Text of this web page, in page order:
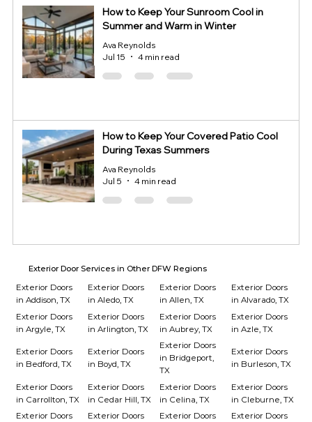
How to Keep Your Sunroom Cool in
Summer and Warm in Winter
Ava Reynolds
Jul 15
4 min read
How to Keep Your Covered Patio Cool
During Texas Summers
Ava Reynolds
Jul 5
4 min read
Exterior Door Services in Other DFW Regions
Exterior Doors
in Addison, TX
Exterior Doors
in Aledo, TX
Exterior Doors
in Allen, TX
Exterior Doors
in Alvarado, TX
Exterior Doors
in Argyle, TX
Exterior Doors
in Arlington, TX
Exterior Doors
in Aubrey, TX
Exterior Doors
in Azle, TX
Exterior Doors
in Bedford, TX
Exterior Doors
in Boyd, TX
Exterior Doors
in Bridgeport,
TX
Exterior Doors
in Burleson, TX
Exterior Doors
in Carrollton, TX
Exterior Doors
in Cedar Hill, TX
Exterior Doors
in Celina, TX
Exterior Doors
in Cleburne, TX
Exterior Doors
Exterior Doors
Exterior Doors
Exterior Doors